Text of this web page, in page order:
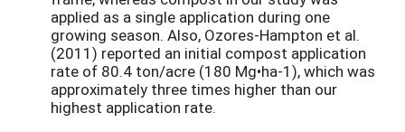
applied as a single application during one
growing season. Also, Ozores-Hampton et al.
(2011) reported an initial compost application
rate of 80.4 ton/acre (180 Mg•ha-1), which was
approximately three times higher than our
highest application rate.